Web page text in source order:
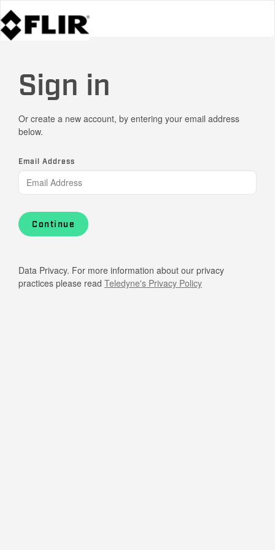
Sign in
Or create a new account, by entering your email address
below.
Email Address
Continue
Data Privacy. For more information about our privacy
practices please read Teledyne's Privacy Policy